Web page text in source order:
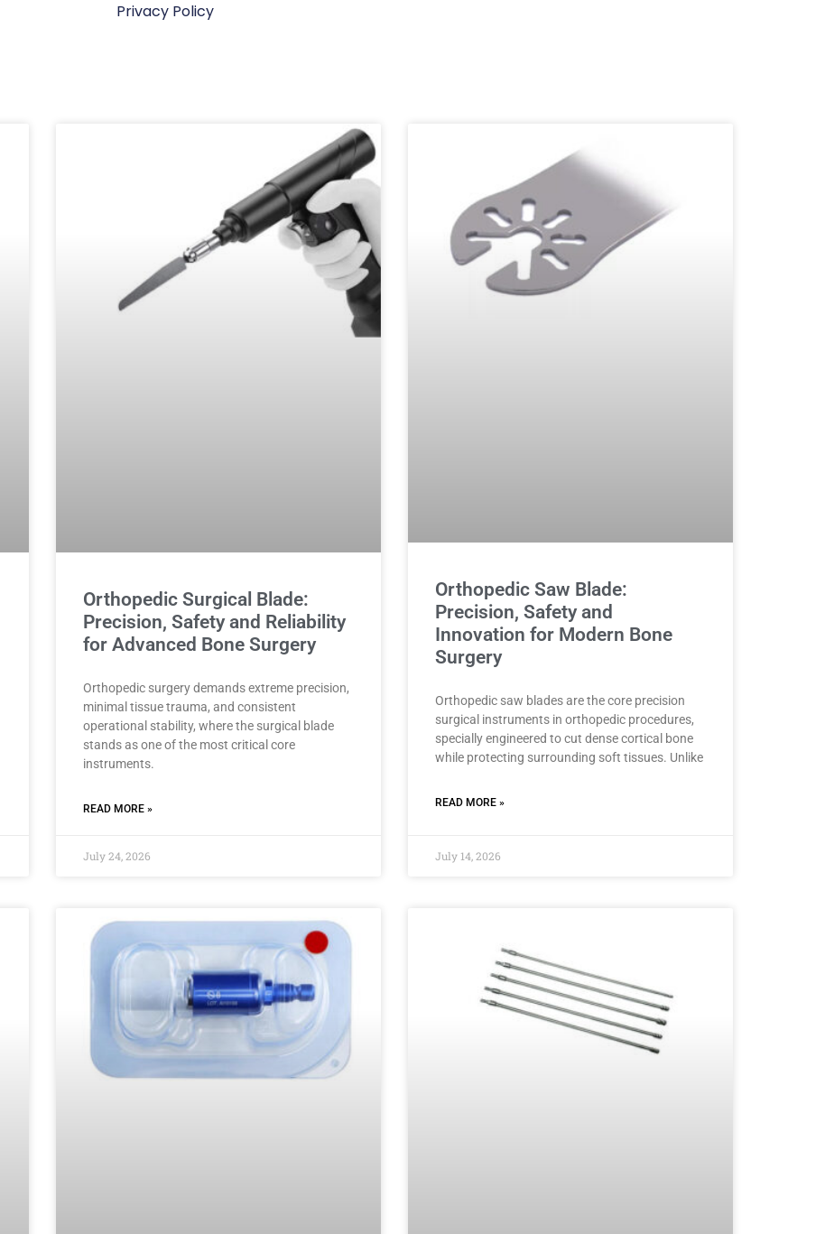
Privacy Policy
Orthopedic Surgical Blade:
Precision, Safety and Reliability
for Advanced Bone Surgery
Orthopedic surgery demands extreme precision,
minimal tissue trauma, and consistent
operational stability, where the surgical blade
stands as one of the most critical core
instruments.
READ MORE »
July 24, 2026
Orthopedic Saw Blade:
Precision, Safety and
Innovation for Modern Bone
Surgery
Orthopedic saw blades are the core precision
surgical instruments in orthopedic procedures,
specially engineered to cut dense cortical bone
while protecting surrounding soft tissues. Unlike
READ MORE »
July 14, 2026